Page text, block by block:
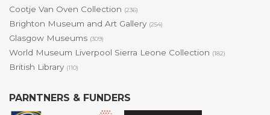
Cootje Van Oven Collection (236)
Brighton Museum and Art Gallery (254)
Glasgow Museums (309)
World Museum Liverpool Sierra Leone Collection (182)
British Library (110)
PARNTNERS & FUNDERS